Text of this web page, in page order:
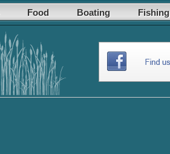
Food Boating Fishing